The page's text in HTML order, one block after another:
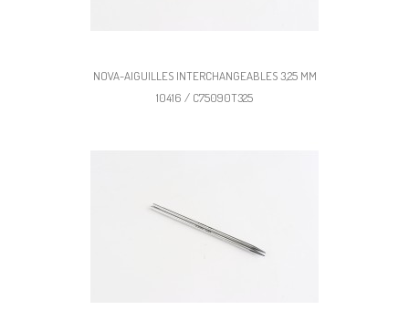
NOVA-AIGUILLES INTERCHANGEABLES 3,25 MM
10416 / C75090T325